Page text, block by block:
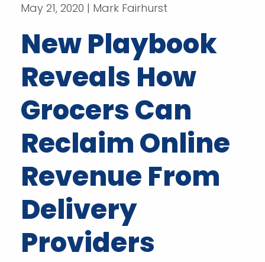
Resources
Contact Us
Request Demo
May 21, 2020 | Mark Fairhurst
New Playbook
Reveals How
Grocers Can
Reclaim Online
Revenue From
Delivery
Providers